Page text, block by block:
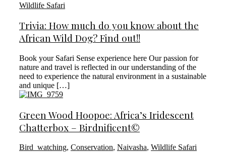
Wildlife Safari
Trivia: How much do you know about the
African Wild Dog? Find out!!
Book your Safari Sense experience here Our passion for
nature and travel is reflected in our understanding of the
need to experience the natural environment in a sustainable
and unique […]
Green Wood Hoopoe: Africa’s Iridescent
Chatterbox – Birdnificent©
Bird_watching, Conservation, Naivasha, Wildlife Safari